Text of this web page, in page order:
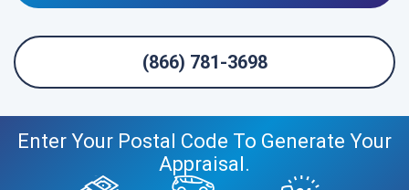
(866) 781-3698
Enter Your Postal Code To Generate Your
Appraisal.